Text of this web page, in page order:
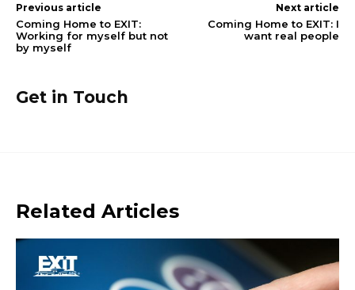
Previous article
Coming Home to EXIT:
Working for myself but not
by myself
Next article
Coming Home to EXIT: I
want real people
Get in Touch
Related Articles